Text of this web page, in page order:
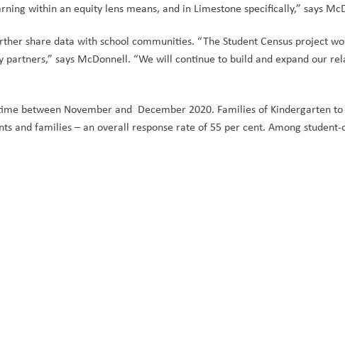
within an equity lens means, and in Limestone specifically,” says
share data with school communities. “The Student Census project
says McDonnell. “We will continue to build and expand our
between November and December 2020. Families of Kindergarten
families – an overall response rate of 55 per cent. Among student-